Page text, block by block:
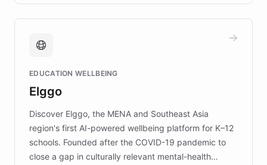
caregivers by offering reliable resources and
support. Learn about DEBRA's innovative chatbot,
fundraising, and support services, ensuring accurate
mission to improve lives and advance research for
those affected by EB.
EDUCATION WELLBEING
Elggo
Discover Elggo, the MENA and Southeast Asia
region's first AI-powered wellbeing platform for K–12
schools. Founded after the COVID-19 pandemic to
close a gap in culturally relevant mental-health